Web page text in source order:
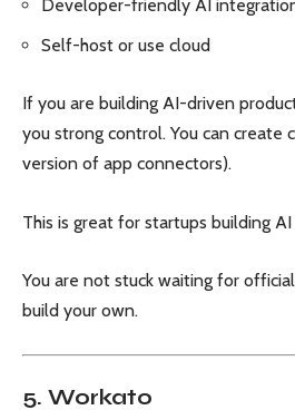
Developer-friendly AI
Self-host or use cloud
If you are building AI-driven
you strong control. You can create
version of app connectors).
This is great for startups building AI
You are not stuck waiting for
build your own.
5. Workato